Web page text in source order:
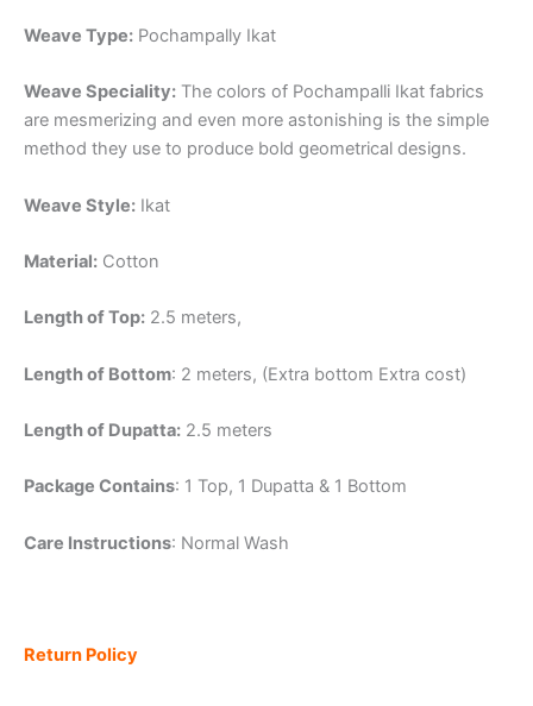
Weave Type: Pochampally Ikat
Weave Speciality: The colors of Pochampalli Ikat fabrics
are mesmerizing and even more astonishing is the simple
method they use to produce bold geometrical designs.
Weave Style: Ikat
Material: Cotton
Length of Top: 2.5 meters,
Length of Bottom: 2 meters, (Extra bottom Extra cost)
Length of Dupatta: 2.5 meters
Package Contains: 1 Top, 1 Dupatta & 1 Bottom
Care Instructions: Normal Wash
Return Policy